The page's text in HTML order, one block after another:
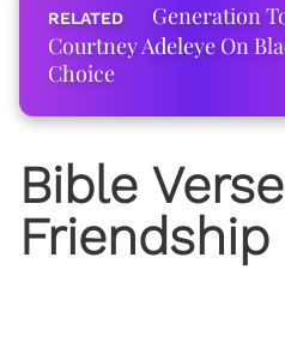
Generation
Courtney Adeleye On
Choice
Bible
Friendship